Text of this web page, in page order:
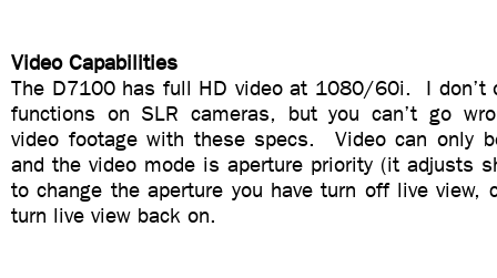
Video Capabilities
The D7100 has full HD video at 1080/60i. I don’t
functions on SLR cameras, but you can’t go
video footage with these specs. Video can only
and the video mode is aperture priority (it adjusts
to change the aperture you have turn off live view,
turn live view back on.